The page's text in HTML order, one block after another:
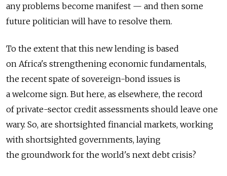
any problems become manifest — and then some
future politician will have to resolve them.
To the extent that this new lending is based
on Africa's strengthening economic fundamentals,
the recent spate of sovereign-bond issues is
a welcome sign. But here, as elsewhere, the record
of private-sector credit assessments should leave one
wary. So, are shortsighted financial markets, working
with shortsighted governments, laying
the groundwork for the world's next debt crisis?